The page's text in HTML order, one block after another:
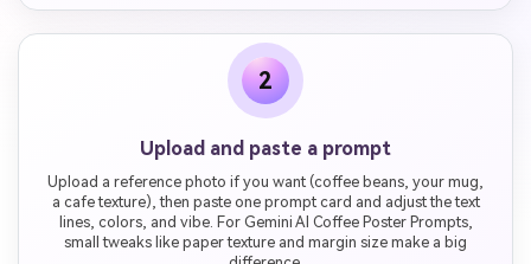
2
Upload and paste a prompt
Upload a reference photo if you want (coffee beans, your mug,
a cafe texture), then paste one prompt card and adjust the text
lines, colors, and vibe. For Gemini AI Coffee Poster Prompts,
small tweaks like paper texture and margin size make a big